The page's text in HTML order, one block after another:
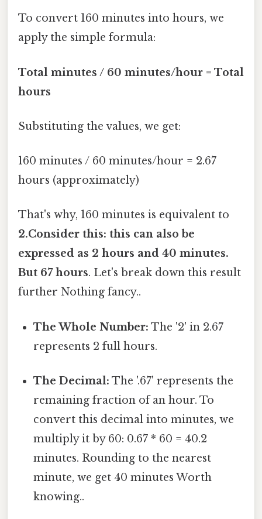
To convert 160 minutes into hours, we
apply the simple formula:
Total minutes / 60 minutes/hour = Total
hours
Substituting the values, we get:
160 minutes / 60 minutes/hour = 2.67
hours (approximately)
That's why, 160 minutes is equivalent to
2.Consider this: this can also be
expressed as 2 hours and 40 minutes.
But 67 hours. Let's break down this result
further Nothing fancy..
The Whole Number: The '2' in 2.67
represents 2 full hours.
The Decimal: The '.67' represents the
remaining fraction of an hour. To
convert this decimal into minutes, we
multiply it by 60: 0.67 * 60 = 40.2
minutes. Rounding to the nearest
minute, we get 40 minutes Worth
knowing..